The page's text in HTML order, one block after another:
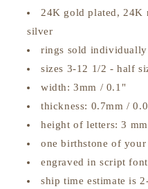
24K gold plated, 24K
silver
rings sold individually
sizes 3-12 1/2 - half
width: 3mm / 0.1"
thickness: 0.7mm /
height of letters: 3
one birthstone of your
engraved in script font
ship time estimate is